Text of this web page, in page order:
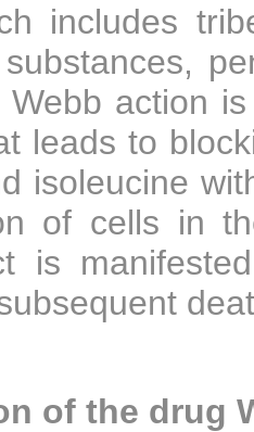
includes
action
leads to
isoleucine
of cells in
is
of the drug